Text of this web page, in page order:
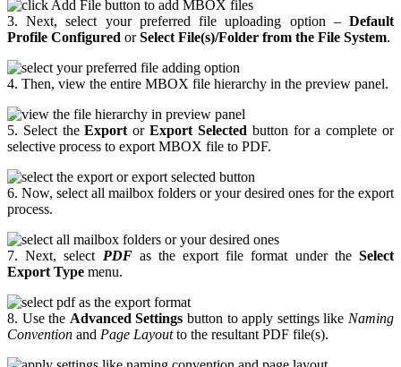
3. Next, select your preferred file uploading option – Default
Profile Configured orSelect File(s)/Folder from the File System.
4. Then, view the entire MBOX file hierarchy in the preview panel.
5. Select theExport orExport Selected button for a complete or
selective process to export MBOX file to PDF.
6. Now, select all mailbox folders or your desired ones for the export
process.
7. Next, select PDFas the export file format under theSelect
Export Type menu.
8. Use the Advanced Settings button to apply settings like Naming
Convention and Page Layoutto the resultant PDF file(s).